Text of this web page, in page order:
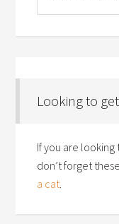
Looking to
If you are looking
don’t forget these
a cat.